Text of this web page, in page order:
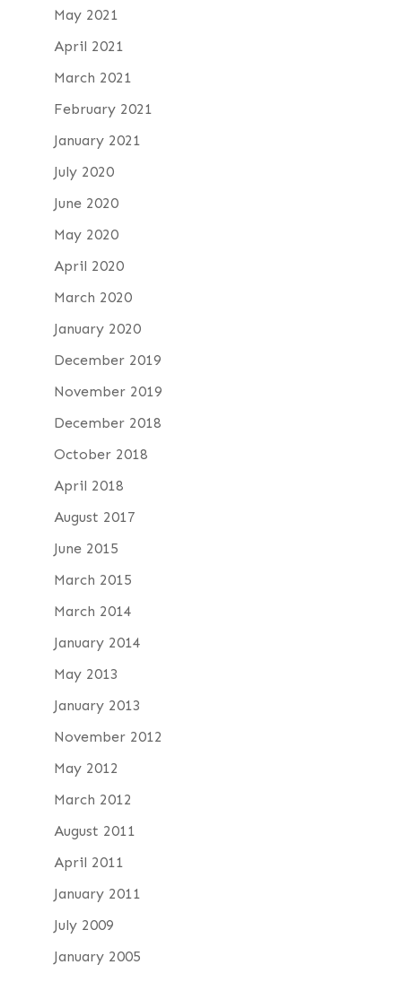
May 2021
April 2021
March 2021
February 2021
January 2021
July 2020
June 2020
May 2020
April 2020
March 2020
January 2020
December 2019
November 2019
December 2018
October 2018
April 2018
August 2017
June 2015
March 2015
March 2014
January 2014
May 2013
January 2013
November 2012
May 2012
March 2012
August 2011
April 2011
January 2011
July 2009
January 2005